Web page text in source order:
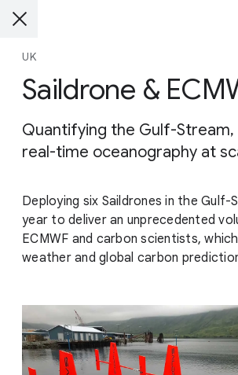
UK
Saildrone &
Quantifying the Gulf-
real-time oceanography at
Deploying six Saildrones in the
year to deliver an unprecedented
ECMWF and carbon scientists,
weather and global carbon